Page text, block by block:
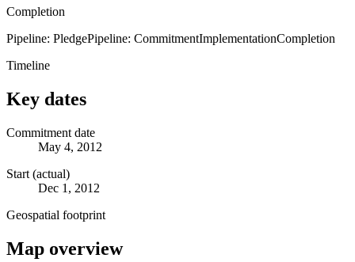
Completion
Pipeline: PledgePipeline: CommitmentImplementationCompletion
Timeline
Key dates
Commitment date
May 4, 2012
Start (actual)
Dec 1, 2012
Geospatial footprint
Map overview